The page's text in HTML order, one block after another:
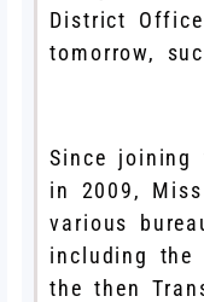
District
tomorrow,
Since joining
in 2009,
various
including the
the then